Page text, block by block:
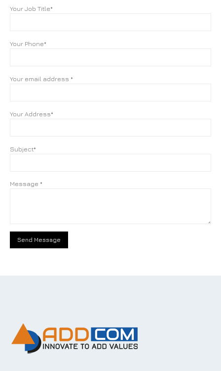
Your Job Title*
Your Phone*
Your email address *
Your Address*
Subject*
Message *